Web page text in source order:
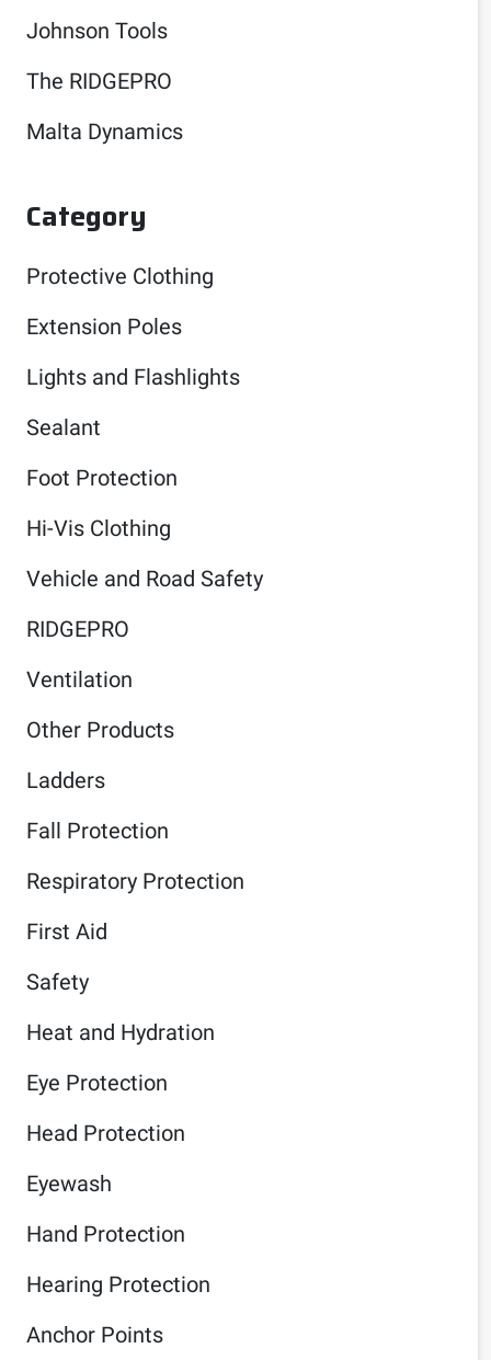
Johnson Tools
The RIDGEPRO
Malta Dynamics
Category
Protective Clothing
Extension Poles
Lights and Flashlights
Sealant
Foot Protection
Hi-Vis Clothing
Vehicle and Road Safety
RIDGEPRO
Ventilation
Other Products
Ladders
Fall Protection
Respiratory Protection
First Aid
Safety
Heat and Hydration
Eye Protection
Head Protection
Eyewash
Hand Protection
Hearing Protection
Anchor Points